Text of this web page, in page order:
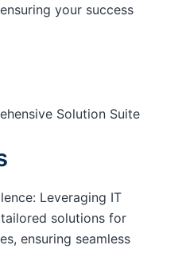
your success
Solution Suite
Leveraging IT
solutions for
ensuring seamless